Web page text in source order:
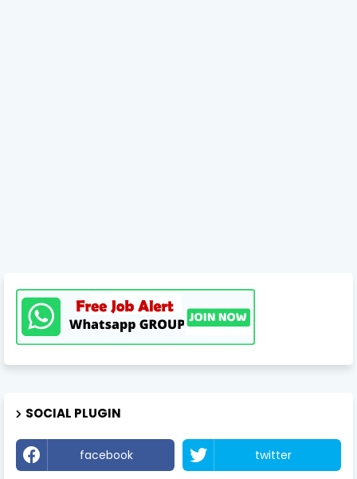
SOCIAL PLUGIN
facebook twitter